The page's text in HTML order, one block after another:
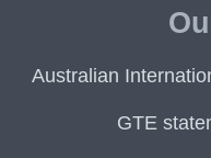
Australian
GTE